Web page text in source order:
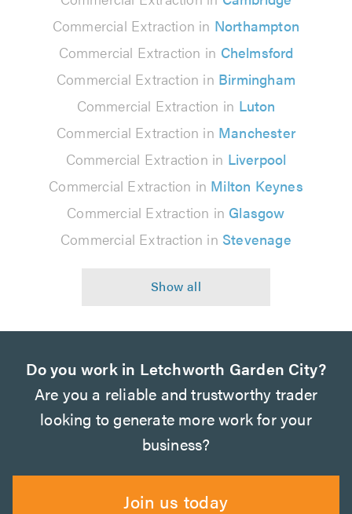
Commercial Extraction in Northampton
Commercial Extraction in Chelmsford
Commercial Extraction in Birmingham
Commercial Extraction in Luton
Commercial Extraction in Manchester
Commercial Extraction in Liverpool
Commercial Extraction in Milton Keynes
Commercial Extraction in Glasgow
Commercial Extraction in Stevenage
Do you work in Letchworth Garden City?
Are you a reliable and trustworthy trader
looking to generate more work for your
business?
Join us today